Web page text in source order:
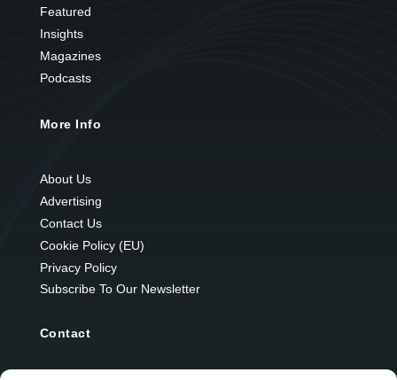
Featured
Insights
Magazines
Podcasts
More Info
About Us
Advertising
Contact Us
Cookie Policy (EU)
Privacy Policy
Subscribe To Our Newsletter
Contact